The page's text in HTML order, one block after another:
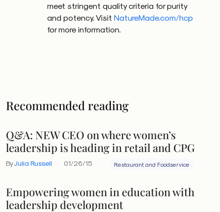
meet stringent quality criteria for purity
and potency. Visit NatureMade.com/hcp
for more information.
Recommended reading
Q&A: NEW CEO on where women’s
leadership is heading in retail and CPG
ByJulia Russell 01/26/15 Restaurant and Foodservice
Empowering women in education with
leadership development